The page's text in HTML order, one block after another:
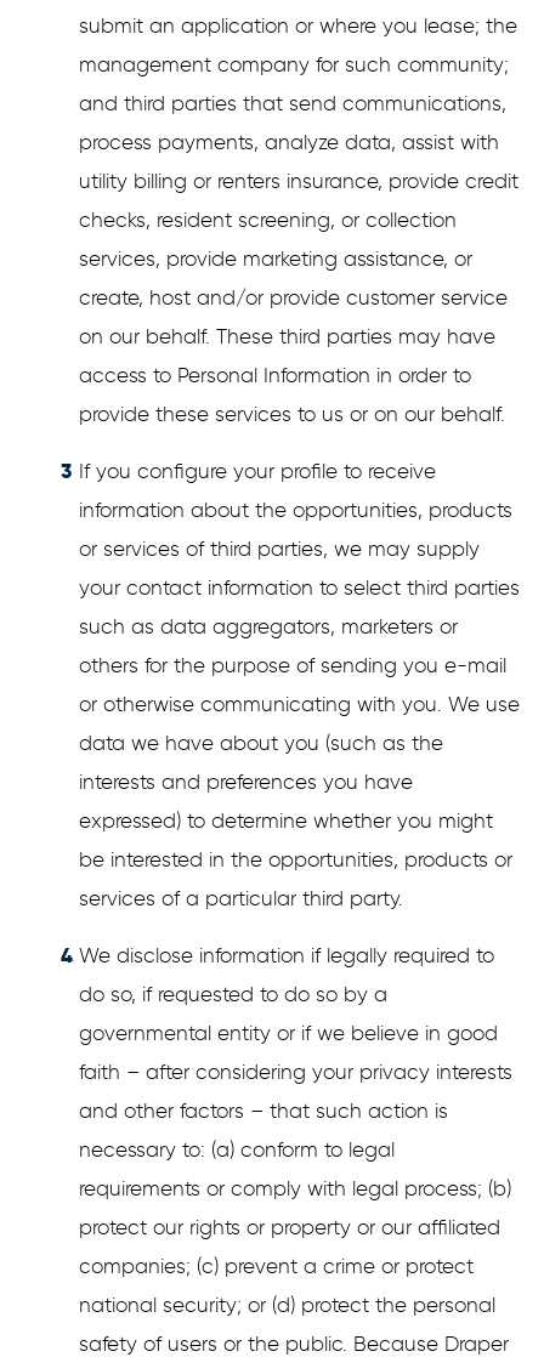
submit an application or where you lease; the
management company for such community;
and third parties that send communications,
process payments, analyze data, assist with
utility billing or renters insurance, provide credit
checks, resident screening, or collection
services, provide marketing assistance, or
create, host and/or provide customer service
on our behalf. These third parties may have
access to Personal Information in order to
provide these services to us or on our behalf.
If you configure your profile to receive
information about the opportunities, products
or services of third parties, we may supply
your contact information to select third parties
such as data aggregators, marketers or
others for the purpose of sending you e-mail
or otherwise communicating with you. We use
data we have about you (such as the
interests and preferences you have
expressed) to determine whether you might
be interested in the opportunities, products or
services of a particular third party.
We disclose information if legally required to
do so, if requested to do so by a
governmental entity or if we believe in good
faith – after considering your privacy interests
and other factors – that such action is
necessary to: (a) conform to legal
requirements or comply with legal process; (b)
protect our rights or property or our affiliated
companies; (c) prevent a crime or protect
national security; or (d) protect the personal
safety of users or the public. Because Draper